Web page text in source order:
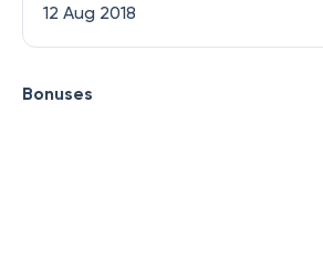
12 Aug 2018
Bonuses